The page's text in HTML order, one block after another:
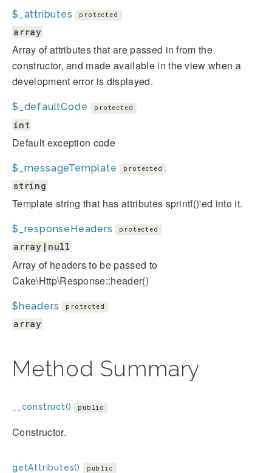
$_attributes protected
array
Array of attributes that are passed in from the
constructor, and made available in the view when a
development error is displayed.
$_defaultCode protected
int
Default exception code
$_messageTemplate protected
string
Template string that has attributes sprintf()'ed into it.
$_responseHeaders protected
array|null
Array of headers to be passed to
Cake\Http\Response::header()
$headers protected
array
Method Summary
__construct() public
Constructor.
getAttributes() public